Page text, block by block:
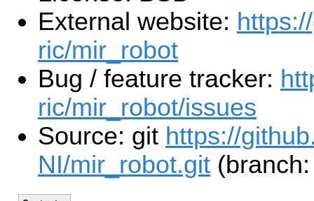
External website:
ric/mir_robot
Bug / feature tracker:
ric/mir_robot/issues
Source: git https://
NI/mir_robot.git